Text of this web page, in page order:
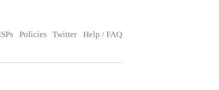
Policies Twitter Help / FAQ